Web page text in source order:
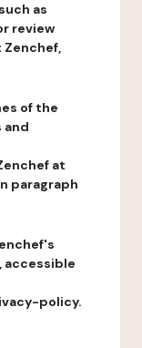
as
review
Zenchef,
of the
and
at
paragraph
accessible
policy.